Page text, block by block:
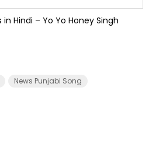
Hindi – Yo Yo Honey Singh
News Punjabi Song